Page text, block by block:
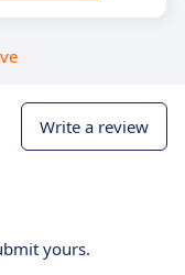
Write a review
yours.